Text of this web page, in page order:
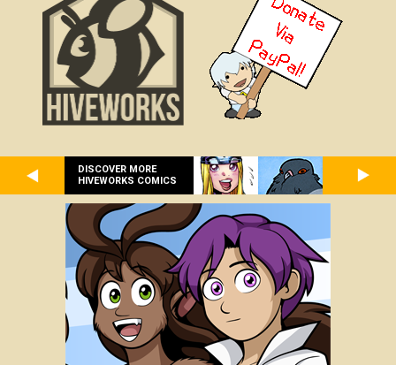
DISCOVER MORE
HIVEWORKS COMICS